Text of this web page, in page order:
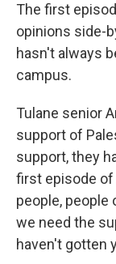
The first
opinions side-
hasn't always
campus.
Tulane senior
support of
support, they
first episode of
people, people
we need the
haven't gotten